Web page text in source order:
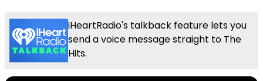
iHeartRadio's talkback feature lets you
send a voice message straight to The
Hits.